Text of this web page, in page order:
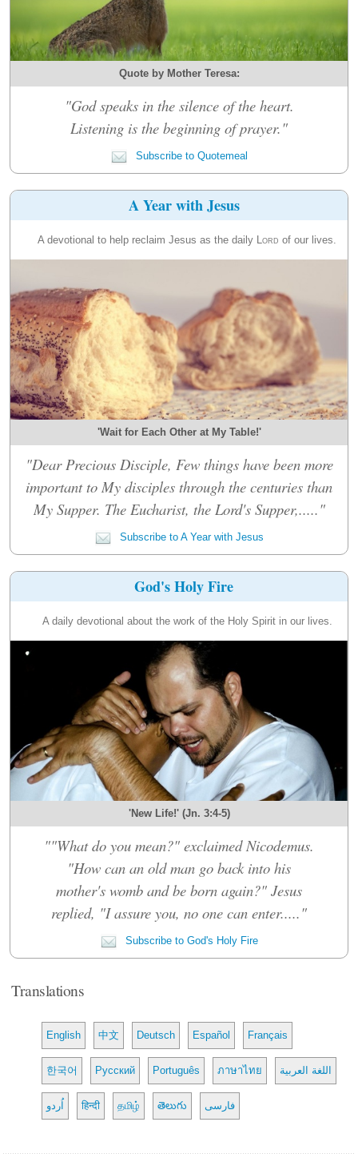
Quote by Mother Teresa:
"God speaks in the silence of the heart.
Listening is the beginning of prayer."
Subscribe to Quotemeal
A Year with Jesus
A devotional to help reclaim Jesus as the daily Lord of our lives.
'Wait for Each Other at My Table!'
"Dear Precious Disciple, Few things have been more
important to My disciples through the centuries than
My Supper. The Eucharist, the Lord's Supper,....."
Subscribe to A Year with Jesus
God's Holy Fire
A daily devotional about the work of the Holy Spirit in our lives.
'New Life!' (Jn. 3:4-5)
""What do you mean?" exclaimed Nicodemus.
"How can an old man go back into his
mother's womb and be born again?" Jesus
replied, "I assure you, no one can enter....."
Subscribe to God's Holy Fire
Translations
English 中文 Deutsch Español Français
한국어 Русский Português ภาษาไทย اللغة العربية
اُردو हिन्दी தமிழ் తెలుగు فارسی